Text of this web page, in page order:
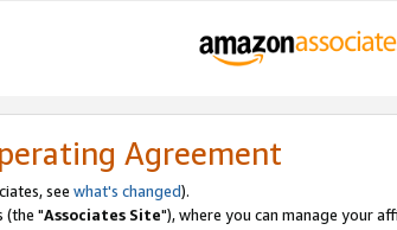
Agreement
see what's changed).
(the "Associates Site"), where you can manage your